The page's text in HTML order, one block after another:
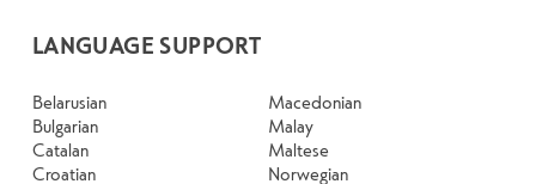
LANGUAGE SUPPORT
Belarusian
Bulgarian
Catalan
Croatian
Macedonian
Malay
Maltese
Norwegian